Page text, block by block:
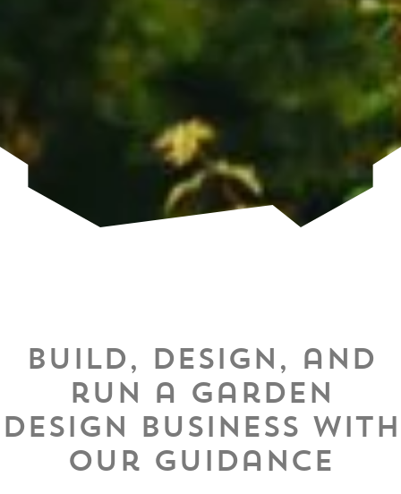
Build, design, and
run a garden
design business with
our guidance